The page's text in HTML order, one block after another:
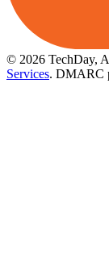
© 2026 TechDay,
Services. DMARC